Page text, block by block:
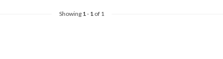
Showing 1 - 1 of 1